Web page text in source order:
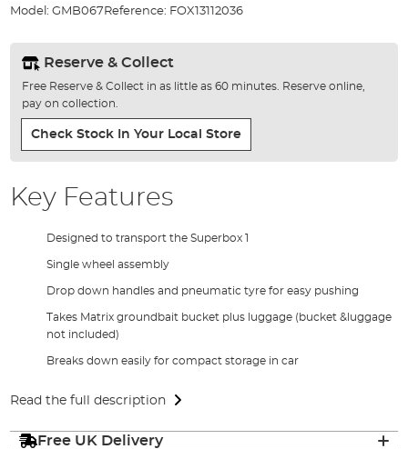
gallery
Model: GMB067 Reference: FOX13112036
Reserve & Collect
Free Reserve & Collect in as little as 60 minutes. Reserve online,
pay on collection.
Check Stock In Your Local Store
Key Features
Designed to transport the Superbox 1
Single wheel assembly
Drop down handles and pneumatic tyre for easy pushing
Takes Matrix groundbait bucket plus luggage (bucket &luggage
not included)
Breaks down easily for compact storage in car
Read the full description
Free UK Delivery